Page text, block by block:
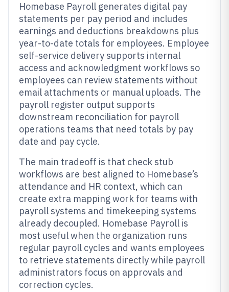
Homebase Payroll generates digital pay
statements per pay period and includes
earnings and deductions breakdowns plus
year-to-date totals for employees. Employee
self-service delivery supports internal
access and acknowledgment workflows so
employees can review statements without
email attachments or manual uploads. The
payroll register output supports
downstream reconciliation for payroll
operations teams that need totals by pay
date and pay cycle.
The main tradeoff is that check stub
workflows are best aligned to Homebase’s
attendance and HR context, which can
create extra mapping work for teams with
payroll systems and timekeeping systems
already decoupled. Homebase Payroll is
most useful when the organization runs
regular payroll cycles and wants employees
to retrieve statements directly while payroll
administrators focus on approvals and
correction cycles.